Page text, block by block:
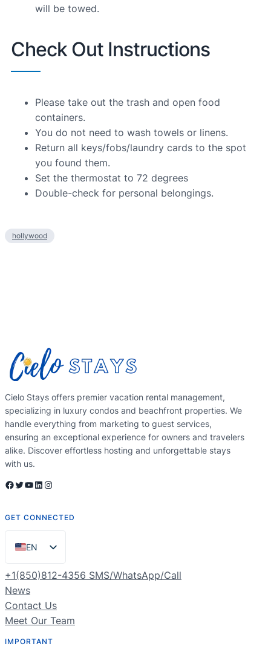
will be towed.
Check Out Instructions
Please take out the trash and open food
containers.
You do not need to wash towels or linens.
Return all keys/fobs/laundry cards to the spot
you found them.
Set the thermostat to 72 degrees
Double-check for personal belongings.
hollywood
Cielo Stays offers premier vacation rental management,
specializing in luxury condos and beachfront properties. We
handle everything from marketing to guest services,
ensuring an exceptional experience for owners and travelers
alike. Discover effortless hosting and unforgettable stays
with us.
Facebook Twitter YouTube LinkedIn Instagram
GET CONNECTED
EN
ES
PT
FR
DE
NL
+1(850)812-4356 SMS/WhatsApp/Call
News
Contact Us
Meet Our Team
IMPORTANT